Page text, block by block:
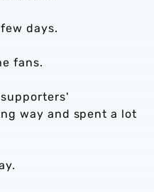
days.
fans.
way and spent a lot